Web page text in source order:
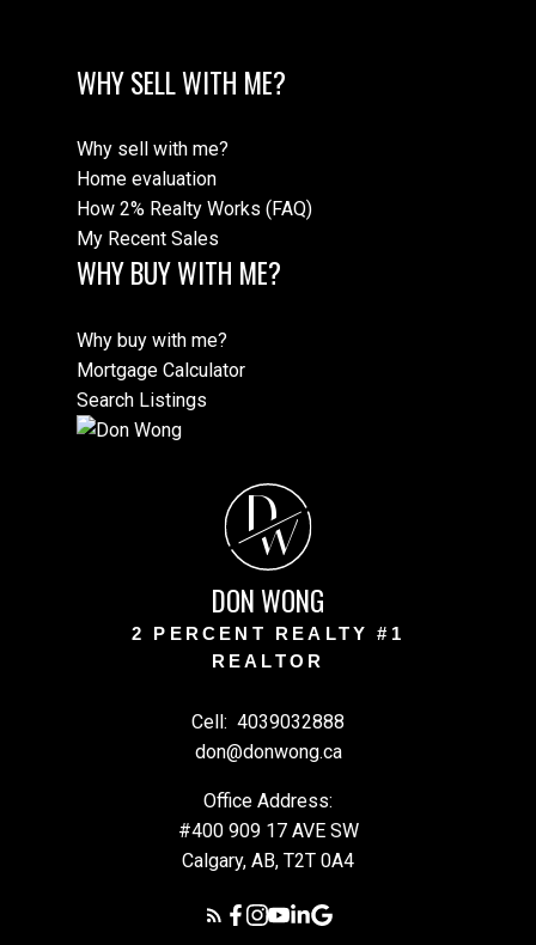
WHY SELL WITH ME?
Why sell with me?
Home evaluation
How 2% Realty Works (FAQ)
My Recent Sales
WHY BUY WITH ME?
Why buy with me?
Mortgage Calculator
Search Listings
D
W
DON WONG
2 PERCENT REALTY #1
REALTOR
Cell: 4039032888
don@donwong.ca
Office Address:
#400 909 17 AVE SW
Calgary, AB, T2T 0A4